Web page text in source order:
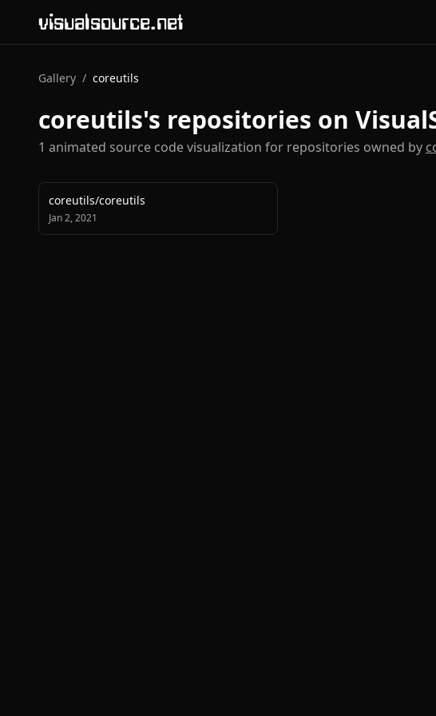
visualsource.net
Gallery / coreutils
coreutils's repositories on
1 animated source code visualization for repositories owned by
coreutils/coreutils
Jan 2, 2021